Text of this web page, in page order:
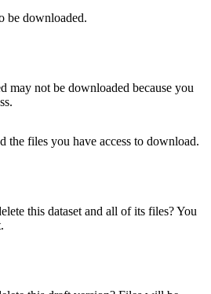
be downloaded.
may not be downloaded because you
the files you have access to download.
this dataset and all of its files? You